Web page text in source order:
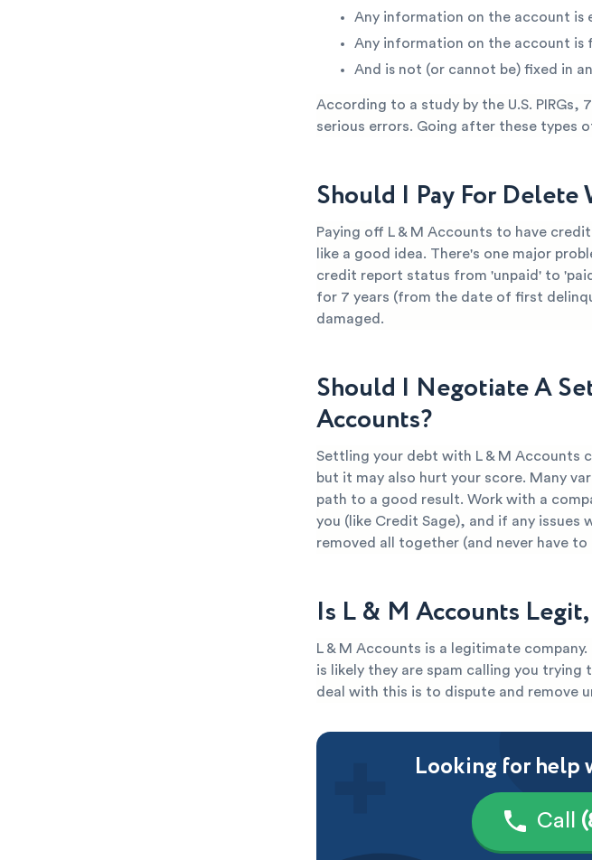
Any information on the account is
Any information on the account is
And is not (or cannot be) fixed in
According to a study by the U.S.
serious errors. Going after these types
Should I Pay For
Paying off L & M Accounts to have
like a good idea. There's one major
credit report status from 'unpaid' to
for 7 years (from the date of first
damaged.
Should I Negotiate A
Accounts?
Settling your debt with L & M Accounts
but it may also hurt your score. Many
path to a good result. Work with a
you (like Credit Sage), and if any
removed all together (and never have
Is L & M Accounts
L & M Accounts is a legitimate
is likely they are spam calling you
deal with this is to dispute and remove
Looking for help
Call